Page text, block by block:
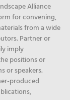
Alliance
for convening,
from a wide
Partner or
imply
positions or
or speakers.
produced